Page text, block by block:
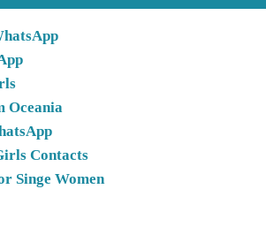
Oceania
Contacts
Singe Women